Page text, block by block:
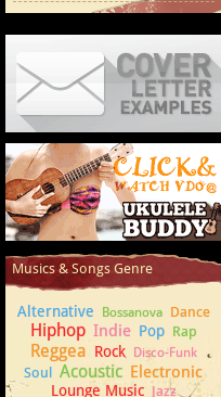
Cover Letter Examples
How to play Ukulele
Musics & Songs Genre
Alternative Bossanova Dance
Hiphop Indie Pop Rap
Reggea Rock Disco-Funk
Soul Acoustic Electronic
Lounge Music Jazz